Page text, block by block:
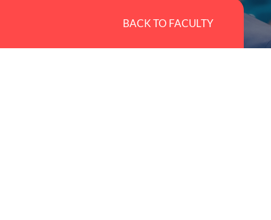
BACK TO FACULTY